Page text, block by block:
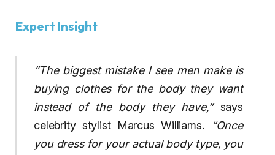
Expert Insight
“The biggest mistake I see men make is
buying clothes for the body they want
instead of the body they have,”says
celebrity stylist Marcus Williams.
“Once
you dress for your actual body type, you